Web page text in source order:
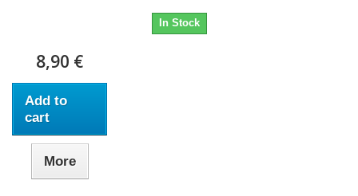
In Stock
8,90 €
Add to
cart
More